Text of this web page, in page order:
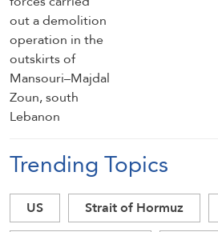
Trending Topics
US Strait of Hormuz